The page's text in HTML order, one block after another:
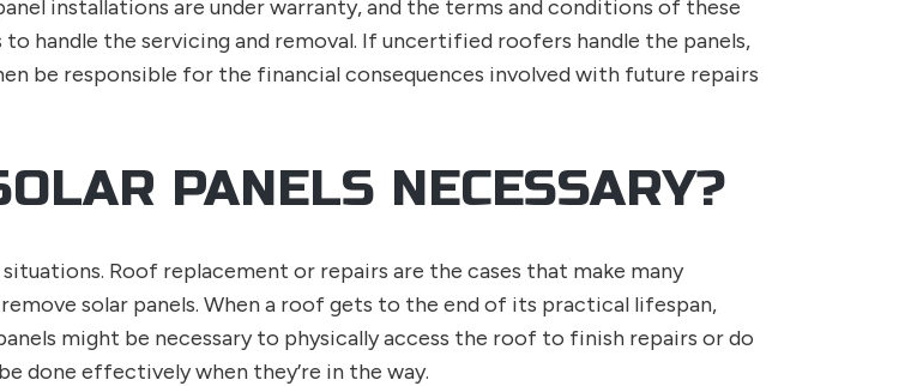
installations are under warranty, and the terms and conditions of these
handle the servicing and removal. If uncertified roofers handle the panels,
be responsible for the financial consequences involved with future repairs
PANELS NECESSARY?
Roof replacement or repairs are the cases that make many
solar panels. When a roof gets to the end of its practical lifespan,
might be necessary to physically access the roof to finish repairs or do
done effectively when they’re in the way.